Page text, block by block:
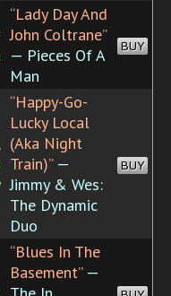
“Lady Day And
John Coltrane”
— Pieces Of A
Man
BUY
“Happy-Go-
Lucky Local
(Aka Night
Train)”—
Jimmy & Wes:
The Dynamic
Duo
BUY
“Blues In The
Basement”—